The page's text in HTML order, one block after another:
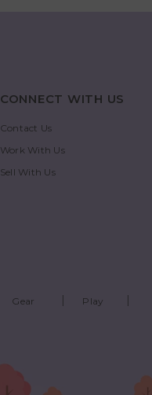
CONNECT WITH US
Contact Us
Work With Us
Sell With Us
Gear Play